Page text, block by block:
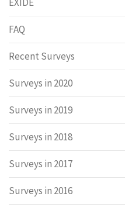
FAQ
Recent Surveys
Surveys in 2020
Surveys in 2019
Surveys in 2018
Surveys in 2017
Surveys in 2016